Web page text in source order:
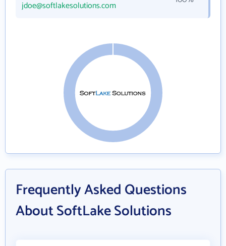
jdoe@softlakesolutions.com
Frequently Asked Questions
About SoftLake Solutions